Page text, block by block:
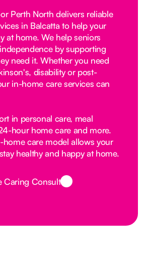
Perth North delivers reliable
in Balcatta to help your
at home. We help seniors
by supporting
need it. Whether you need
disability or post-
in-home care services can
in personal care, meal
hour home care and more.
care model allows your
healthy and happy at home.
Caring Consult